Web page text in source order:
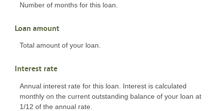
Number of months for this loan.
Loan amount
Total amount of your loan.
Interest rate
Annual interest rate for this loan. Interest is calculated
monthly on the current outstanding balance of your loan at
1/12 of the annual rate.